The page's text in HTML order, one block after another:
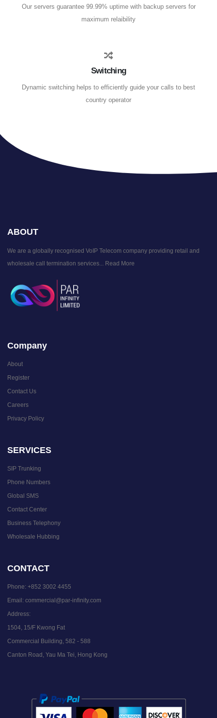
Our servers guarantee 99.99% uptime with backup servers for
maximum relaibility
Switching
Dynamic switching helps to efficiently guide your calls to best
country operator
ABOUT
We are a globally recognised VoIP Telecom company providing retail and
wholesale call termination services...
Read More
Company
About
Register
Contact Us
Careers
Privacy Policy
SERVICES
SIP Trunking
Phone Numbers
Global SMS
Contact Center
Business Telephony
Wholesale Hubbing
CONTACT
Phone: +852 3002 4455
Email: commercial@par-infinity.com
Address:
1504, 15/F Kwong Fat
Commercial Building, 582 - 588
Canton Road, Yau Ma Tei, Hong Kong